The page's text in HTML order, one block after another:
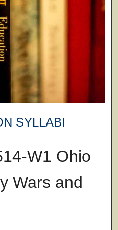
SYLLABI
W1 Ohio
Wars and